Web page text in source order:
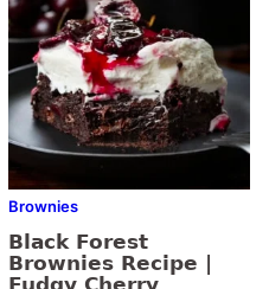
Brownies
Black Forest
Brownies Recipe |
Fudgy Cherry